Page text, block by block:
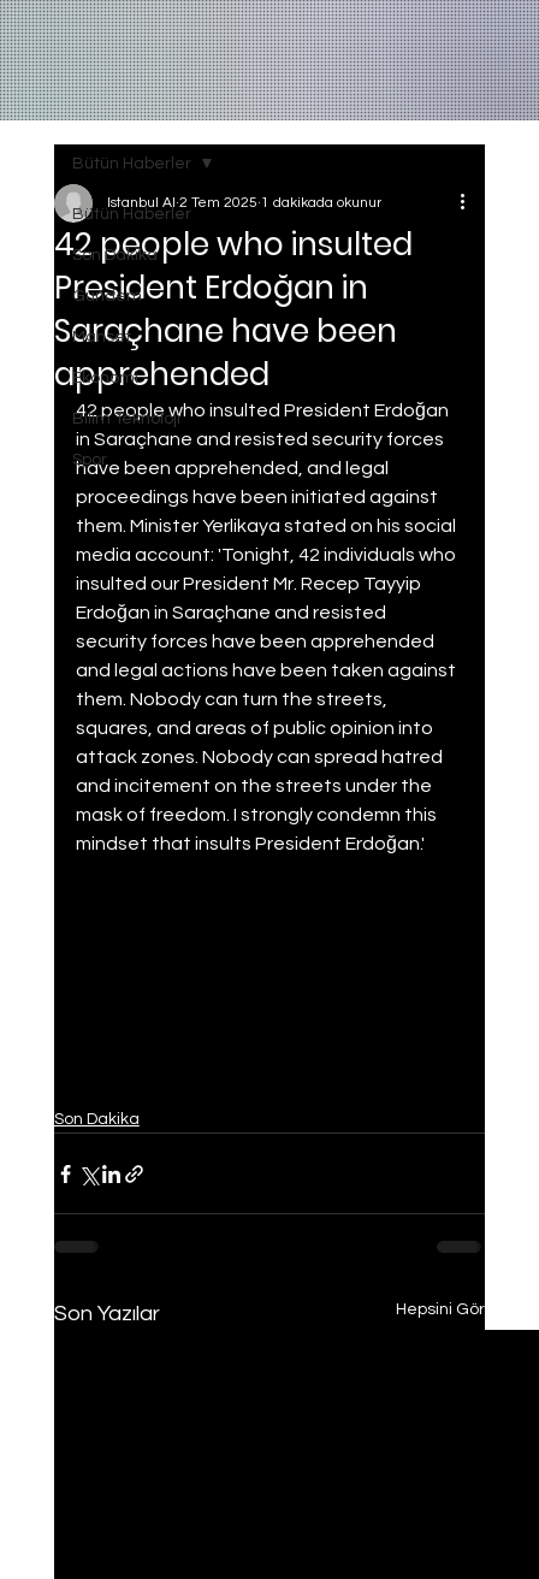
Bütün Haberler
Son Dakika
Gundem
Manset
Ekonomi
Bilim Teknoloji
Spor
Bütün Haberler
42 people who insulted
President Erdoğan in
Saraçhane have been
apprehended
Istanbul AI 2 Tem 2025 1 dakikada okunur
42 people who insulted President Erdoğan
in Saraçhane and resisted security forces
have been apprehended, and legal
proceedings have been initiated against
them. Minister Yerlikaya stated on his social
media account: 'Tonight, 42 individuals who
insulted our President Mr. Recep Tayyip
Erdoğan in Saraçhane and resisted
security forces have been apprehended
and legal actions have been taken against
them. Nobody can turn the streets,
squares, and areas of public opinion into
attack zones. Nobody can spread hatred
and incitement on the streets under the
mask of freedom. I strongly condemn this
mindset that insults President Erdoğan.'
Son Dakika
Son Yazılar Hepsini Gör